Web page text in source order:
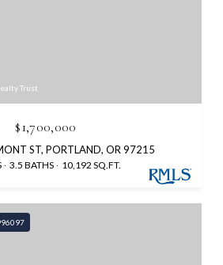
Trust
$1,700,000
ST, PORTLAND, OR 97215
3.5 BATHS 10,192 SQ.FT.